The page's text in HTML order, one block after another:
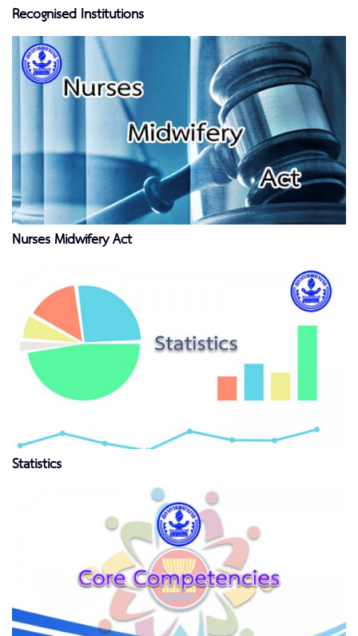
Recognised Institutions
Nurses Midwifery Act
Statistics